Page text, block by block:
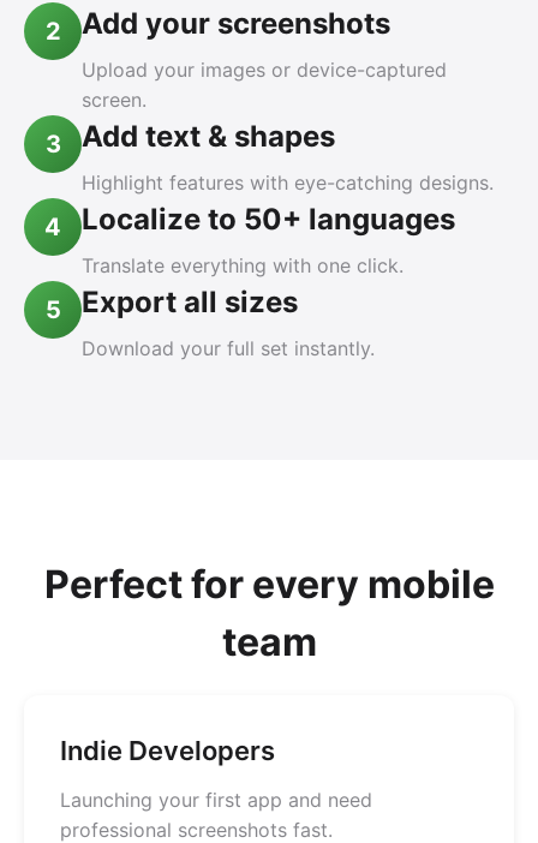
2 Add your screenshots
Upload your images or device-captured
screen.
3 Add text & shapes
Highlight features with eye-catching designs.
4 Localize to 50+ languages
Translate everything with one click.
5 Export all sizes
Download your full set instantly.
Perfect for every mobile
team
Indie Developers
Launching your first app and need
professional screenshots fast.